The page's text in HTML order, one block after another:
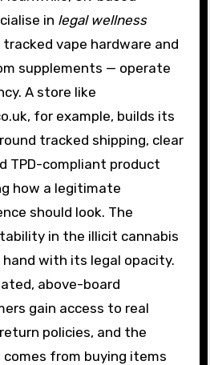
in legal wellness
vape hardware and
supplements — operate
A store like
for example, builds its
tracked shipping, clear
TPD-compliant product
how a legitimate
should look. The
in the illicit cannabis
hand with its legal opacity.
above-board
gain access to real
policies, and the
from buying items